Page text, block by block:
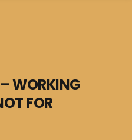
WORKING
FOR